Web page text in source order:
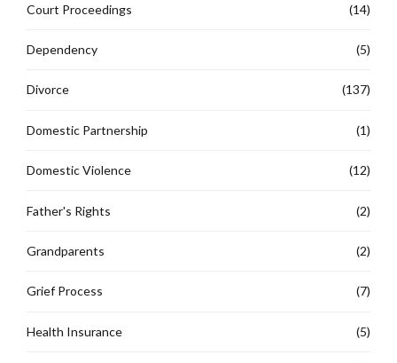
Court Proceedings (14)
Dependency (5)
Divorce (137)
Domestic Partnership (1)
Domestic Violence (12)
Father's Rights (2)
Grandparents (2)
Grief Process (7)
Health Insurance (5)